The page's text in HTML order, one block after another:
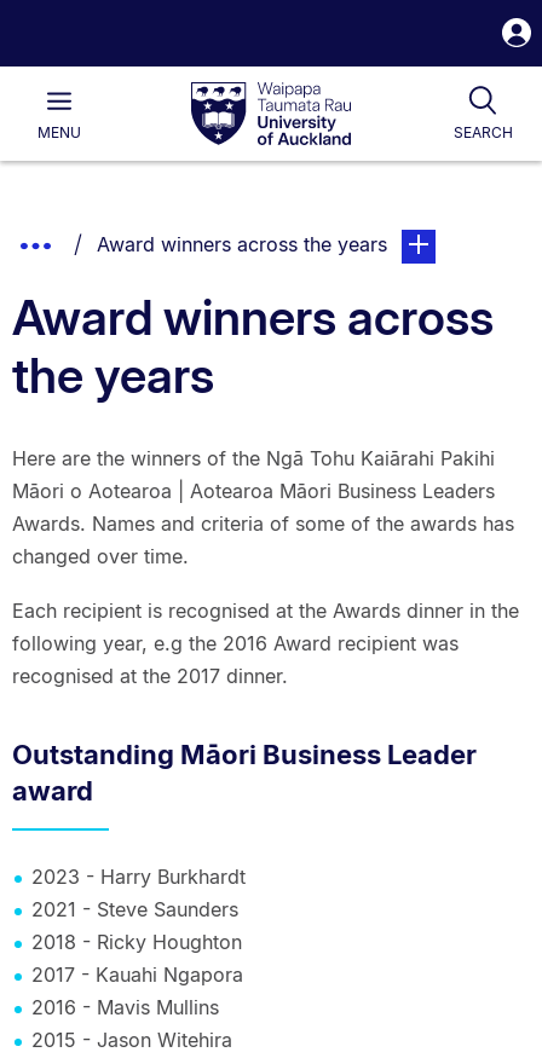
Waipapa
Taumata
RauUniversity
of
Main
MENU SEARCH
List.
Show
Breadcrumbs.
You are currently on:
Award winners across the yearspage. Open sub
Award winners across
the years
Here are the winners of the Ngā Tohu Kaiārahi Pakihi
Māori o Aotearoa | Aotearoa Māori Business Leaders
Awards. Names and criteria of some of the awards has
changed over time.
Each recipient is recognised at the Awards dinner in the
following year, e.g the 2016 Award recipient was
recognised at the 2017 dinner.
Outstanding Māori Business Leader
award
2023 - Harry Burkhardt
2021 - Steve Saunders
2018 - Ricky Houghton
2017 - Kauahi Ngapora
2016 - Mavis Mullins
2015 - Jason Witehira